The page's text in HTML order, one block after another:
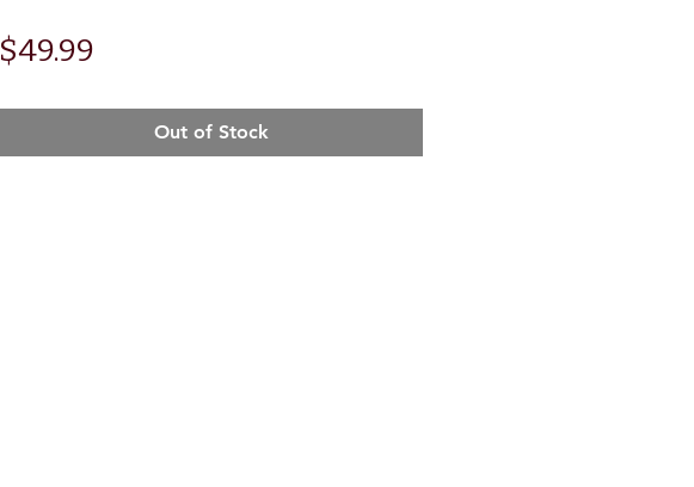
$49.99
Out of Stock